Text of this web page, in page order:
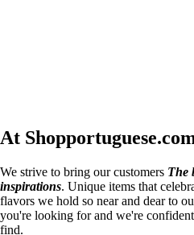
At
We strive to bring our customers The
inspirations. Unique items that
flavors we hold so near and dear to
you're looking for and we're
find.